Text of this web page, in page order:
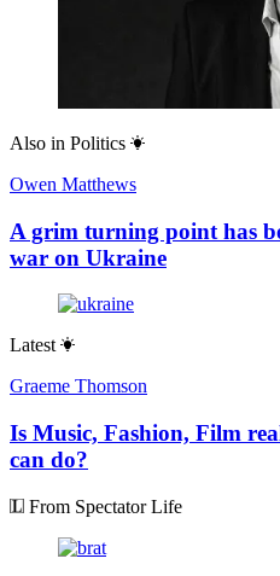
Also in Politics
Owen Matthews
A grim turning point has
war on Ukraine
Latest
Graeme Thomson
Is Music, Fashion, Film
can do?
From Spectator Life